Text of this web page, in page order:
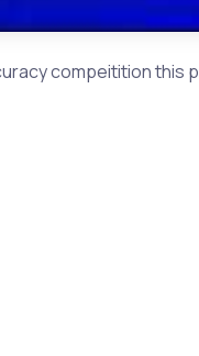
compeitition this